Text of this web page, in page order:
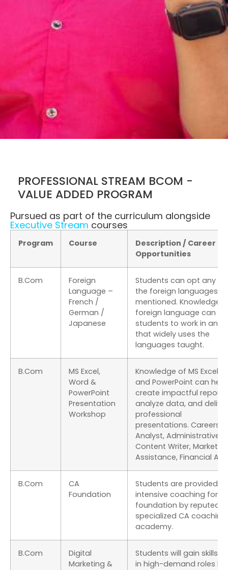
PROFESSIONAL STREAM BCOM -
VALUE ADDED PROGRAM
Pursued as part of the curriculum alongside
Executive Stream courses
Program Course
Description / Career
Opportunities
B.Com
Foreign
Language –
French /
German /
Japanese
Students can opt any
the foreign languages
mentioned. Knowledge
foreign language can
students to work in an
that widely uses the
languages taught.
B.Com
MS Excel,
Word &
PowerPoint
Presentation
Workshop
Knowledge of MS Excel,
and PowerPoint can help
create impactful reports,
analyze data, and deliver
professional
presentations. Careers:
Analyst, Administrative
Content Writer,
Assistance, Financial
B.Com
CA
Foundation
Students are provided
intensive coaching for
foundation by reputed &
specialized CA coaching
academy.
B.Com
Digital
Marketing &
Students will gain skills
in high-demand roles like